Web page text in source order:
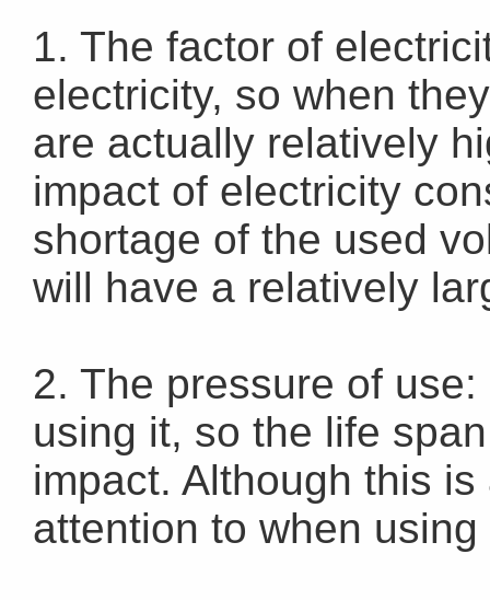
1. The factor of
electricity, so when
are actually relatively
impact of electricity
shortage of the used
will have a relatively
2. The pressure of
using it, so the life
impact. Although this
attention to when